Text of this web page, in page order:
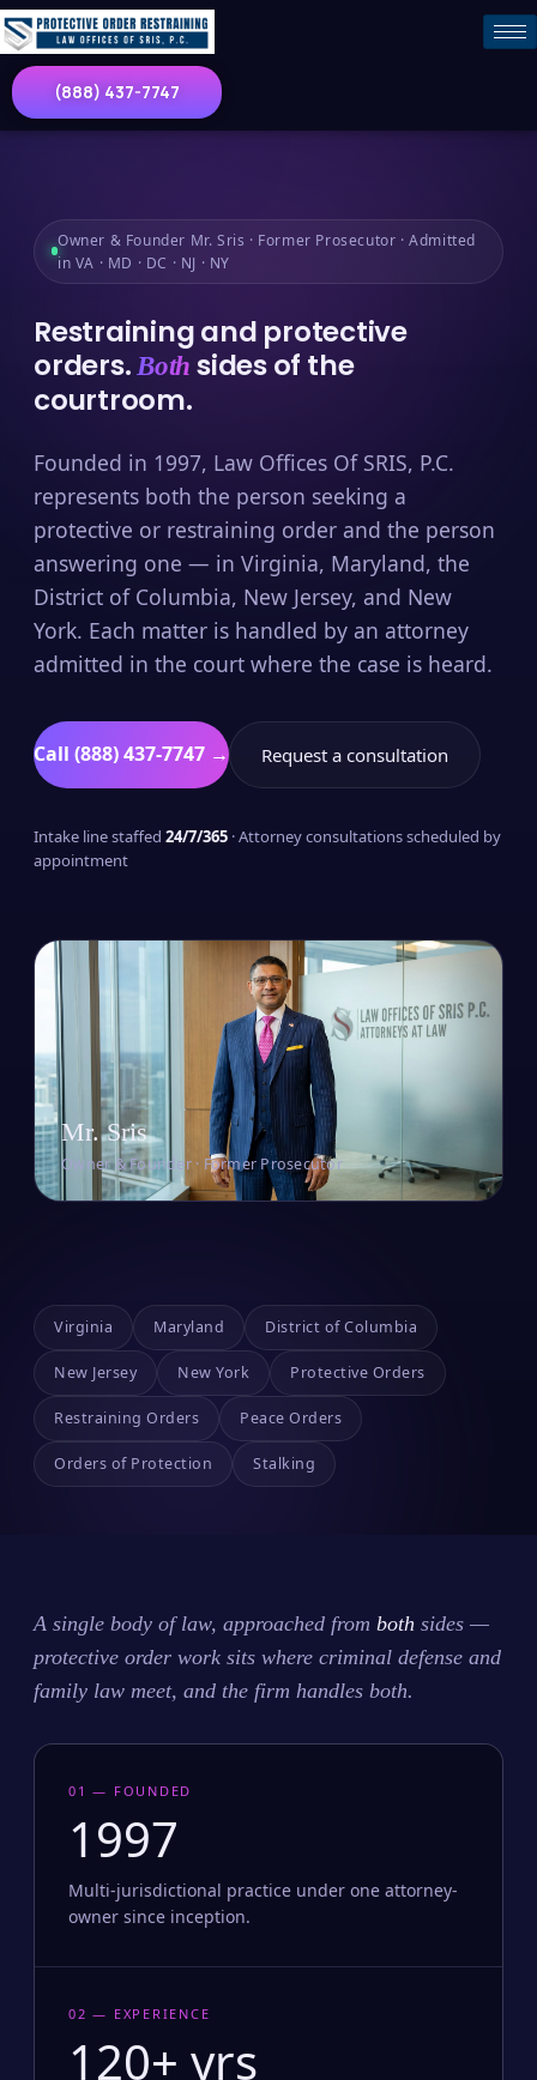
(888) 437-7747
Owner & Founder Mr. Sris · Former Prosecutor · Admitted
in VA · MD · DC · NJ · NY
Restraining and protective
orders.Both sides of the
courtroom.
Founded in 1997, Law Offices Of SRIS, P.C.
represents both the person seeking a
protective or restraining order and the person
answering one — in Virginia, Maryland, the
District of Columbia, New Jersey, and New
York. Each matter is handled by an attorney
admitted in the court where the case is heard.
Call (888) 437-7747 → Request a consultation
Intake line staffed 24/7/365 · Attorney consultations scheduled by
appointment
Mr. Sris
Owner & Founder · Former Prosecutor
Virginia Maryland District of Columbia
New Jersey New York Protective Orders
Restraining Orders Peace Orders
Orders of Protection Stalking
A single body of law, approached from both sides —
protective order work sits where criminal defense and
family law meet, and the firm handles both.
01 — FOUNDED
1997
Multi-jurisdictional practice under one attorney-
owner since inception.
02 — EXPERIENCE
120+ yrs